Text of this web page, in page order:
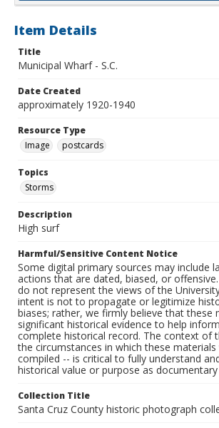
Item Details
Title
Municipal Wharf - S.C.
Date Created
approximately 1920-1940
Resource Type
Image
postcards
Topics
Storms
Description
High surf
Harmful/Sensitive Content Notice
Some digital primary sources may include
actions that are dated, biased, or
do not represent the views of the
intent is not to propagate or legitimize
biases; rather, we firmly believe that these
significant historical evidence to help
complete historical record. The context of
the circumstances in which these
compiled -- is critical to fully understand
historical value or purpose as documentary
Collection Title
Santa Cruz County historic photograph